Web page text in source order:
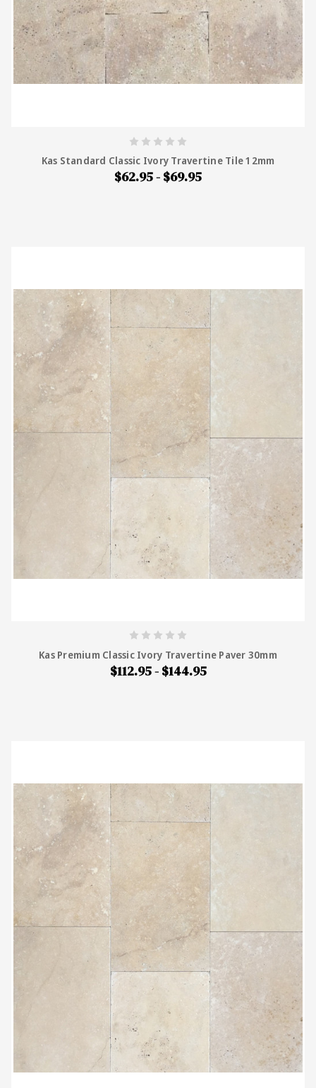
Kas Standard Classic Ivory Travertine Tile 12mm
$62.95 - $69.95
Kas Premium Classic Ivory Travertine Paver 30mm
$112.95 - $144.95